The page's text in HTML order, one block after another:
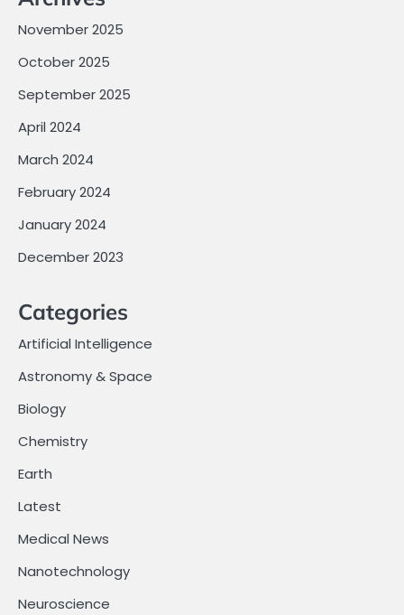
November 2025
October 2025
September 2025
April 2024
March 2024
February 2024
January 2024
December 2023
Categories
Artificial Intelligence
Astronomy & Space
Biology
Chemistry
Earth
Latest
Medical News
Nanotechnology
Neuroscience